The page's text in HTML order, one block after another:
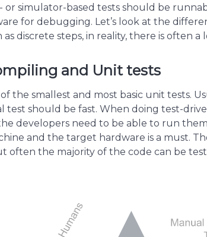
simulator-based tests should be
for debugging. Let’s look at the
discrete steps, in reality, there is often
and Unit tests
the smallest and most basic unit tests.
should be fast. When doing test-
developers need to be able to run
and the target hardware is a must.
the majority of the code can be